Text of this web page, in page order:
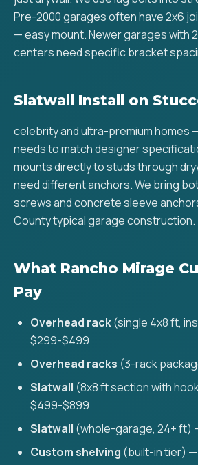
Pre-2000 garages often have 2x6
— easy mount. Newer garages with
centers need specific bracket
Slatwall Install on
celebrity and ultra-premium homes
needs to match designer
mounts directly to studs through
need different anchors. We bring
screws and concrete sleeve
County typical garage construction.
What Rancho Mirage
Pay
Overhead rack(single 4x8 ft,
$299-$499
Overhead racks (3-rack
Slatwall (8x8 ft section with
$499-$899
Slatwall (whole-garage, 24+ ft)
Custom shelving (built-in tier)